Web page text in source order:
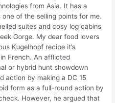
from Asia. It has a
of the selling points for me.
suites and cosy log cabins
Gorge. My dear food lovers
Kugelhopf recipe it’s
French. An afflicted
or hybrid hunt showdown
action by making a DC 15
form as a full-round action by
However, he argued that